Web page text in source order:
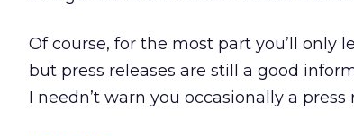
Of course, for the most part you’ll only
but press releases are still a good
I needn’t warn you occasionally a